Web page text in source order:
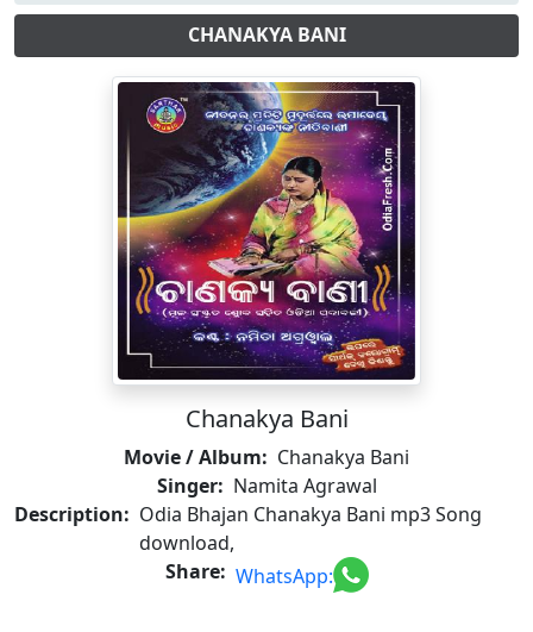
CHANAKYA BANI
Chanakya Bani
Movie / Album: Chanakya Bani
Singer: Namita Agrawal
Description: Odia Bhajan Chanakya Bani mp3 Song
download,
Share: WhatsApp: